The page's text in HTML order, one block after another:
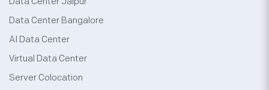
Data Center Bangalore
AI Data Center
Virtual Data Center
Server Colocation